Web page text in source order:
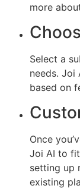
more
Select a
needs.
based on
Once
Joi AI to
setting up
existing